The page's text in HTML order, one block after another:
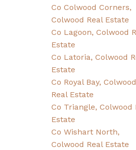
Co Colwood Corners,
Colwood Real Estate
Co Lagoon, Colwood
Estate
Co Latoria, Colwood
Estate
Co Royal Bay, Colwood
Real Estate
Co Triangle, Colwood
Estate
Co Wishart North,
Colwood Real Estate